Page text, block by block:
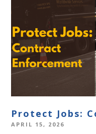
Protect Jobs:
APRIL 15, 2026